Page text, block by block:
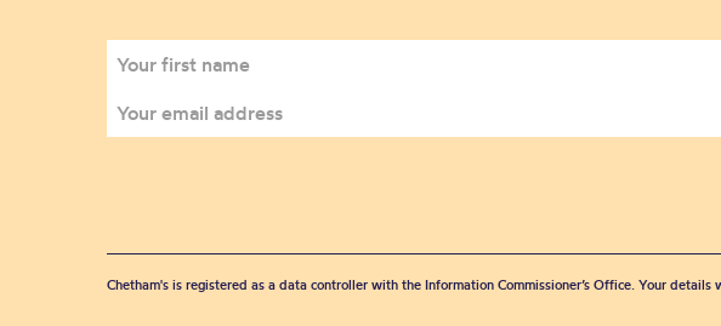
Chetham's is registered as a data controller with the Information Commissioner’s Office. Your